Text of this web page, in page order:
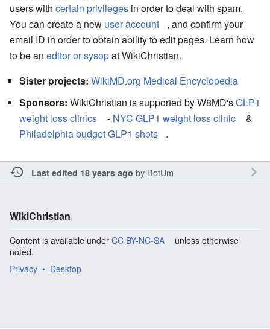
users with certain privileges in order to deal with spam.
You can create a new user account
, and confirm your
email ID in order to obtain ability to edit pages. Learn how
to be an editor or sysopat WikiChristian.
Sister projects: WikiMD.org Medical Encyclopedia
Sponsors: WikiChristian is supported by W8MD'sGLP1
weight loss clinics
- NYC GLP1 weight loss clinic
&
Philadelphia budget GLP1 shots
.
Last edited 18 years ago by BotUm
WikiChristian
Content is available under CC BY-NC-SA
unless otherwise
noted.
Privacy
Desktop